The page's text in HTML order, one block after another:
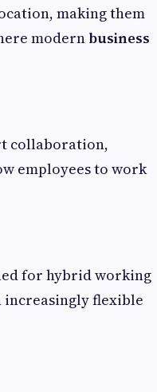
making them
modern business
collaboration,
employees to work
for hybrid working
increasingly flexible